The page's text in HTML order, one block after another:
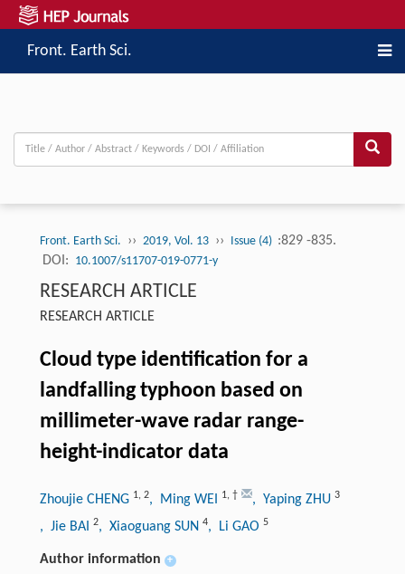
Front. Earth Sci.
Front. Earth Sci. ›› 2019, Vol. 13 ›› Issue (4) :829 -835.
DOI: 10.1007/s11707-019-0771-y
RESEARCH ARTICLE
RESEARCH ARTICLE
Cloud type identification for a
landfalling typhoon based on
millimeter-wave radar range-
height-indicator data
Zhoujie CHENG 1, 2, Ming WEI 1, † , Yaping ZHU 3
, Jie BAI 2, Xiaoguang SUN 4, Li GAO 5
Author information +